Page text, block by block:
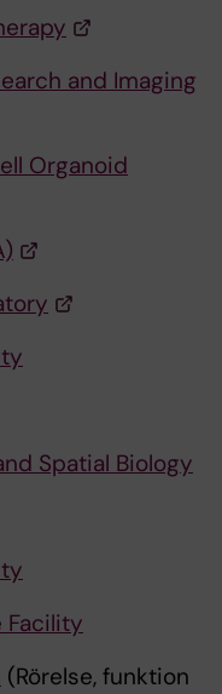
and Imaging
Organoid
Spatial Biology
Facility
(Rörelse, funktion